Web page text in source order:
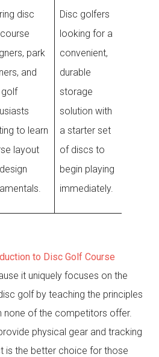
disc
park
and
to learn
layout
Disc golfers
looking for a
convenient,
durable
storage
solution with
a starter set
of discs to
begin playing
immediately.
to Disc Golf Course
it uniquely focuses on the
golf by teaching the principles
none of the competitors offer.
physical gear and tracking
is the better choice for those